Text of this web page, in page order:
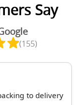
Say
(155)
to delivery